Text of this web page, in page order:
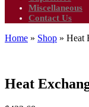
Miscellaneous
Contact Us
Home » Shop » Heat
Heat